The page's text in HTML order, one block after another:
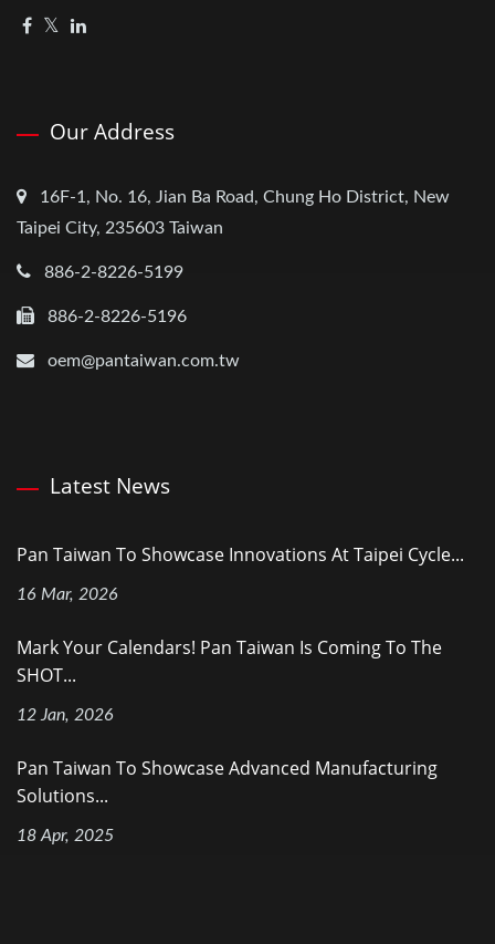
Our Address
16F-1, No. 16, Jian Ba Road, Chung Ho District, New
Taipei City, 235603 Taiwan
886-2-8226-5199
886-2-8226-5196
oem@pantaiwan.com.tw
Latest News
Pan Taiwan To Showcase Innovations At Taipei Cycle...
16 Mar, 2026
Mark Your Calendars! Pan Taiwan Is Coming To The
SHOT...
12 Jan, 2026
Pan Taiwan To Showcase Advanced Manufacturing
Solutions...
18 Apr, 2025